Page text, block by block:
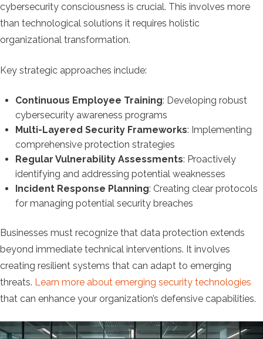
cybersecurity consciousness is crucial. This involves more
than technological solutions it requires holistic
organizational transformation.
Key strategic approaches include:
Continuous Employee Training: Developing robust
cybersecurity awareness programs
Multi-Layered Security Frameworks: Implementing
comprehensive protection strategies
Regular Vulnerability Assessments: Proactively
identifying and addressing potential weaknesses
Incident Response Planning: Creating clear protocols
for managing potential security breaches
Businesses must recognize that data protection extends
beyond immediate technical interventions. It involves
creating resilient systems that can adapt to emerging
threats. Learn more about emerging security technologies
that can enhance your organization’s defensive capabilities.